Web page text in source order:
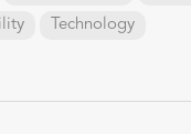
Technology